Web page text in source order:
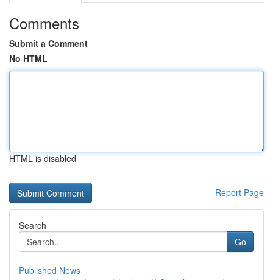
Comments
Submit a Comment
No HTML
HTML is disabled
Report Page
Search
Go
Published News